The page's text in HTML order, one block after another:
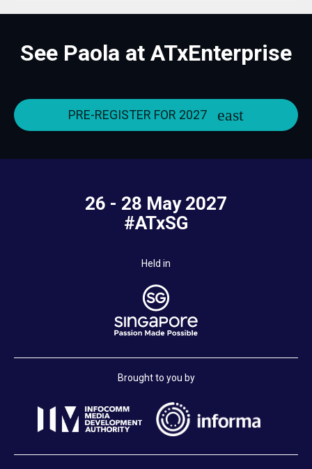
See Paola at ATxEnterprise
PRE-REGISTER FOR 2027
26 - 28 May 2027
#ATxSG
Held in
Brought to you by